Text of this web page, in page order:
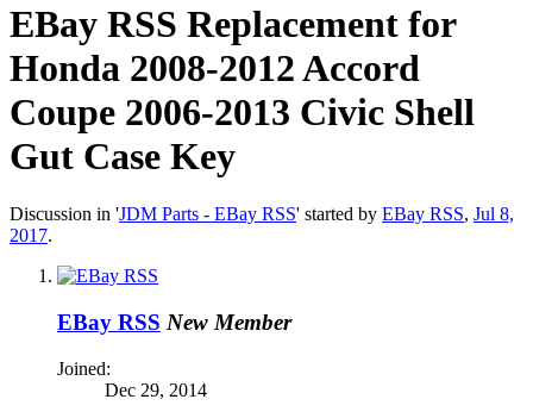
EBay RSS Replacement for
Honda 2008-2012 Accord
Coupe 2006-2013 Civic Shell
Gut Case Key
Discussion in 'JDM Parts - EBay RSS' started by EBay RSS, Jul 8,
2017.
EBay RSS New Member
Joined:
Dec 29, 2014